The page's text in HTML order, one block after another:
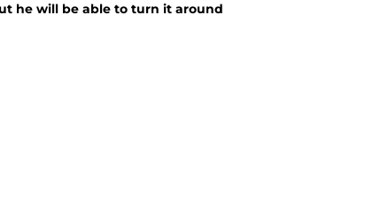
he will be able to turn it around